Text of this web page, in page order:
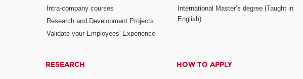
Intra-company courses
Research and Development Projects
Validate your Employees' Experience
International Master’s degree (Taught in
English)
RESEARCH HOW TO APPLY